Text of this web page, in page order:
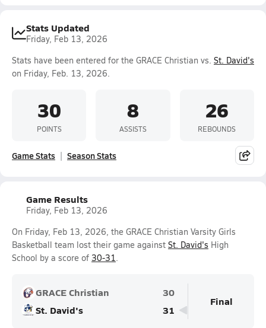
Stats Updated
Friday, Feb 13, 2026
Stats have been entered for the GRACE Christian vs. St. David's
on Friday, Feb. 13, 2026.
30
POINTS
8
ASSISTS
26
REBOUNDS
Game Stats Season Stats
Game Results
Friday, Feb 13, 2026
On Friday, Feb 13, 2026, the GRACE Christian Varsity Girls
Basketball team lost their game against St. David's High
School by a score of 30-31.
GRACE Christian
30
St. David's
31
Final